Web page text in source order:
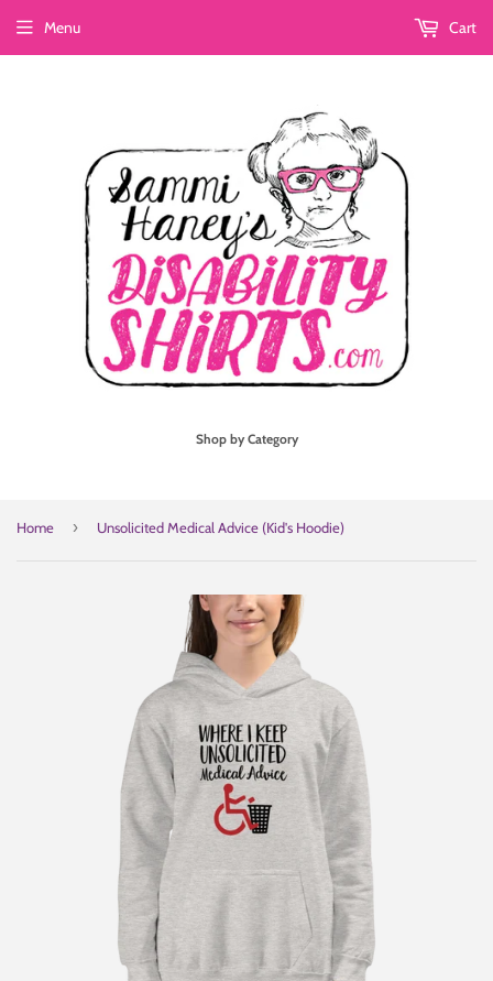
Shop by Category
Menu Cart
Home › Unsolicited Medical Advice (Kid's Hoodie)